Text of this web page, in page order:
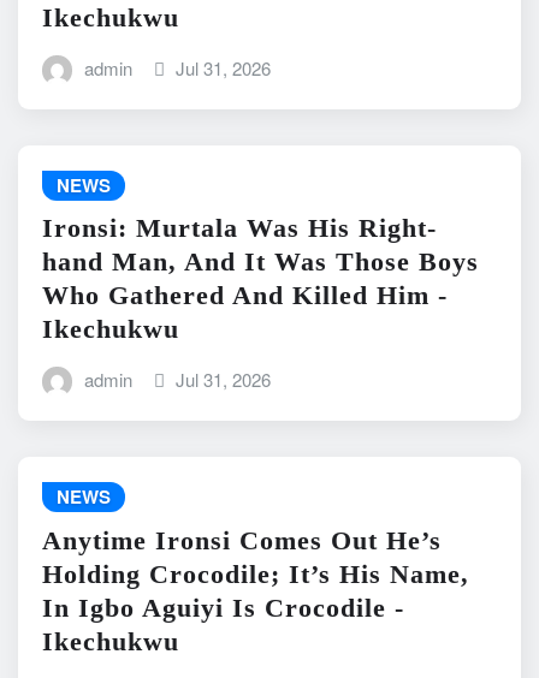
Ikechukwu
admin Jul 31, 2026
NEWS
Ironsi: Murtala Was His Right-
hand Man, And It Was Those Boys
Who Gathered And Killed Him -
Ikechukwu
admin Jul 31, 2026
NEWS
Anytime Ironsi Comes Out He’s
Holding Crocodile; It’s His Name,
In Igbo Aguiyi Is Crocodile -
Ikechukwu